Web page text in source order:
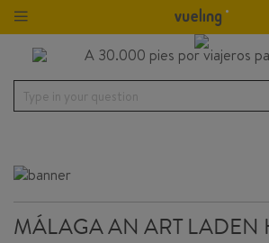
Type in your question
MÁLAGA AN ART LADEN